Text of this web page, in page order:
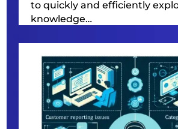
to quickly and efficiently
knowledge…